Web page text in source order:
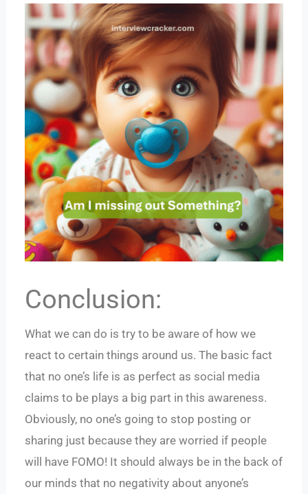
Conclusion:
What we can do is try to be aware of how we
react to certain things around us. The basic fact
that no one’s life is as perfect as social media
claims to be plays a big part in this awareness.
Obviously, no one’s going to stop posting or
sharing just because they are worried if people
will have FOMO! It should always be in the back of
our minds that no negativity about anyone’s